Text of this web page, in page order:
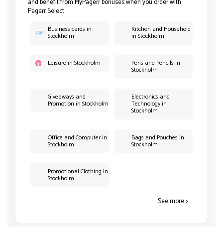
and benefit from MyPagerr bonuses when you order with
Pagerr Select.
Business cards in
Stockholm
Kitchen and Household
in Stockholm
Leisure in Stockholm Pens and Pencils in
Stockholm
Giveaways and
Promotion in Stockholm
Electronics and
Technology in
Stockholm
Office and Computer in
Stockholm
Bags and Pouches in
Stockholm
Promotional Clothing in
Stockholm
See more >